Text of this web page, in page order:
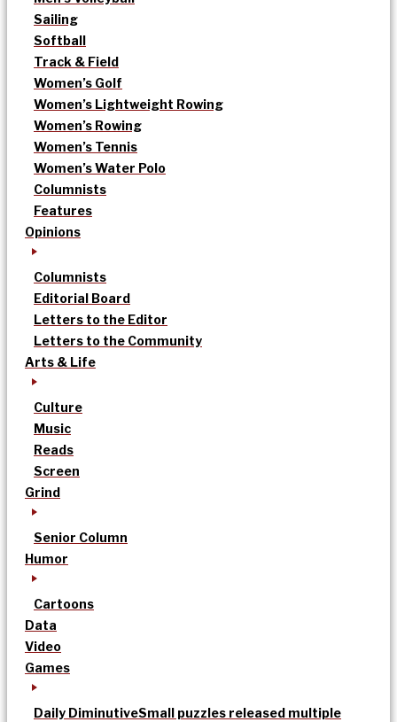
Sailing
Softball
Track & Field
Women’s Golf
Women’s Lightweight Rowing
Women’s Rowing
Women’s Tennis
Women’s Water Polo
Columnists
Features
Opinions
Columnists
Editorial Board
Letters to the Editor
Letters to the Community
Arts & Life
Culture
Music
Reads
Screen
Grind
Senior Column
Humor
Cartoons
Data
Video
Games
Daily DiminutiveSmall puzzles released multiple